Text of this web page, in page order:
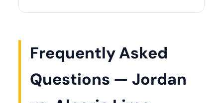
Frequently Asked
Questions — Jordan